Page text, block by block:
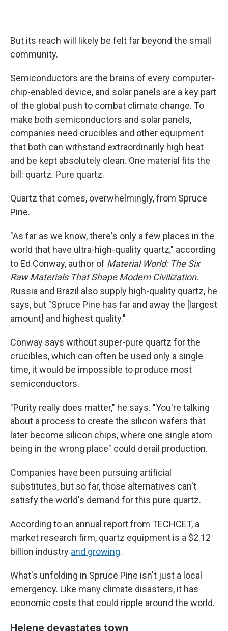
But its reach will likely be felt far beyond the small
community.
Semiconductors are the brains of every computer-
chip-enabled device, and solar panels are a key part
of the global push to combat climate change. To
make both semiconductors and solar panels,
companies need crucibles and other equipment
that both can withstand extraordinarily high heat
and be kept absolutely clean. One material fits the
bill: quartz. Pure quartz.
Quartz that comes, overwhelmingly, from Spruce
Pine.
"As far as we know, there's only a few places in the
world that have ultra-high-quality quartz," according
to Ed Conway, author of Material World: The Six
Raw Materials That Shape Modern Civilization.
Russia and Brazil also supply high-quality quartz, he
says, but "Spruce Pine has far and away the [largest
amount] and highest quality."
Conway says without super-pure quartz for the
crucibles, which can often be used only a single
time, it would be impossible to produce most
semiconductors.
"Purity really does matter," he says. "You're talking
about a process to create the silicon wafers that
later become silicon chips, where one single atom
being in the wrong place" could derail production.
Companies have been pursuing artificial
substitutes, but so far, those alternatives can't
satisfy the world's demand for this pure quartz.
According to an annual report from TECHCET, a
market research firm, quartz equipment is a $2.12
billion industry and growing.
What's unfolding in Spruce Pine isn't just a local
emergency. Like many climate disasters, it has
economic costs that could ripple around the world.
Helene devastates town